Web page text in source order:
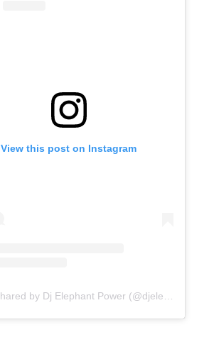
View this post on Instagram